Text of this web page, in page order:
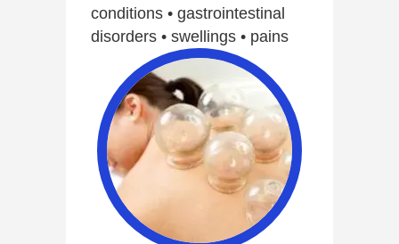
conditions • gastrointestinal
disorders • swellings • pains